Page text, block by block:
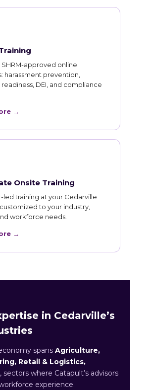
SHRM-approved online
harassment prevention,
DEI, and compliance
→
Onsite Training
led training at your Cedarville
to your industry,
workforce needs.
→
in Cedarville’s
spans Agriculture,
Retail & Logistics,
, sectors where Catapult’s advisors
experience.